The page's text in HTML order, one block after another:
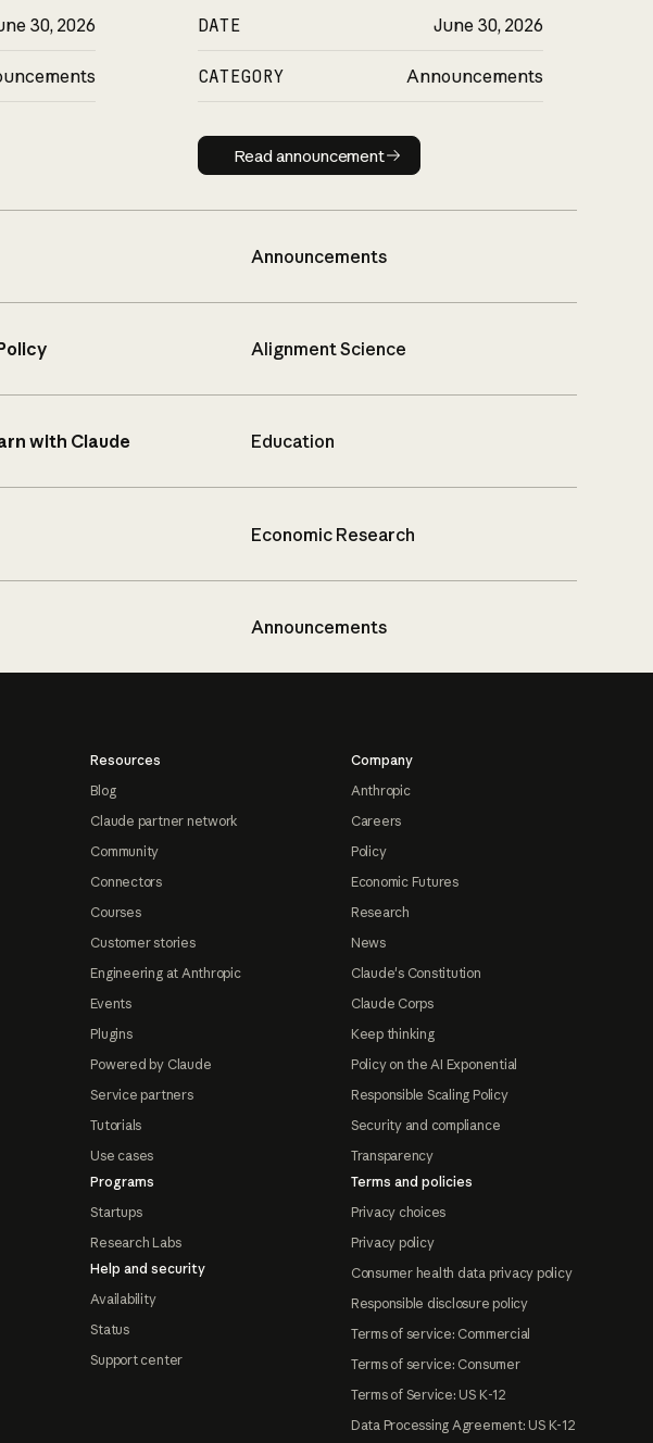
30, 2026 DATE June 30, 2026
CATEGORY Announcements
Read announcement
Read announcement
Announcements
Alignment Science
with Claude Education
Economic Research
Announcements
Resources
Blog
Claude partner network
Community
Connectors
Courses
Customer stories
Engineering at Anthropic
Events
Plugins
Powered by Claude
Service partners
Tutorials
Use cases
Programs
Startups
Research Labs
Help and security
Availability
Status
Support center
Company
Anthropic
Careers
Policy
Economic Futures
Research
News
Claude's Constitution
Claude Corps
Keep thinking
Policy on the AI Exponential
Responsible Scaling Policy
Security and compliance
Transparency
Terms and policies
Privacy choices
Privacy policy
Consumer health data privacy policy
Responsible disclosure policy
Terms of service: Commercial
Terms of service: Consumer
Terms of Service: US K-12
Data Processing Agreement: US K-12